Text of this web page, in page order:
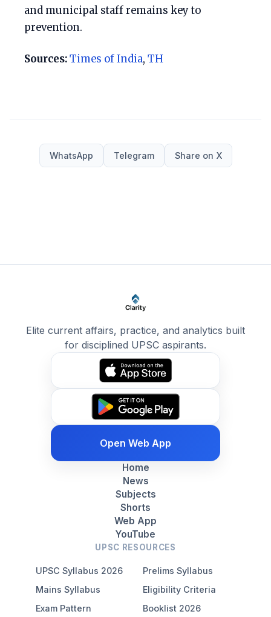
and municipal staff remains key to
prevention.
Sources:Times of India, TH
WhatsApp Telegram Share on X
Elite current affairs, practice, and analytics built
for disciplined UPSC aspirants.
Open Web App
Home
News
Subjects
Shorts
Web App
YouTube
UPSC RESOURCES
UPSC Syllabus 2026
Prelims Syllabus
Mains Syllabus
Eligibility Criteria
Exam Pattern
Booklist 2026